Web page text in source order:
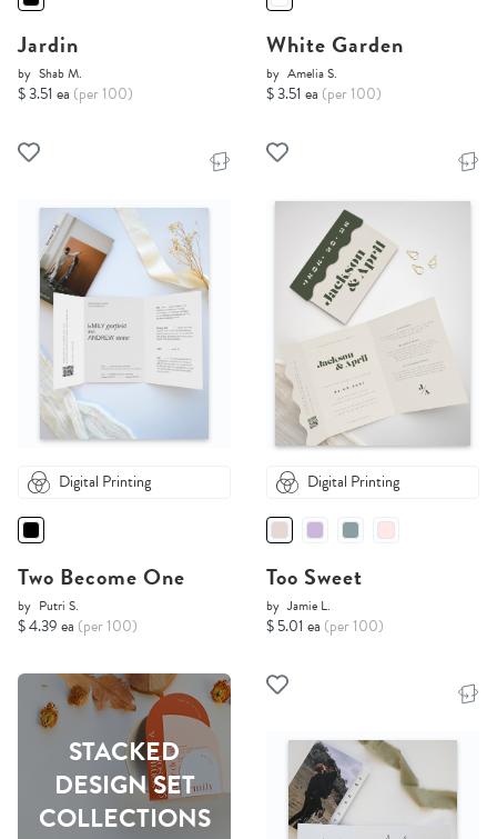
Jardin
by Shab M.
$ 3.51 ea (per 100)
White Garden
by Amelia S.
$ 3.51 ea (per 100)
Digital Printing
Two Become One
by Putri S.
$ 4.39 ea (per 100)
Digital Printing
Too Sweet
by Jamie L.
$ 5.01 ea (per 100)
STACKED
DESIGN SET
COLLECTIONS